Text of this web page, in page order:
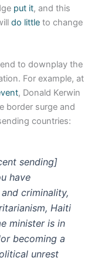
put it, and this
do little to change
to downplay the
For example, at
, Donald Kerwin
border surge and
countries:
sending]
have
and criminality,
Haiti
minister is in
becoming a
unrest